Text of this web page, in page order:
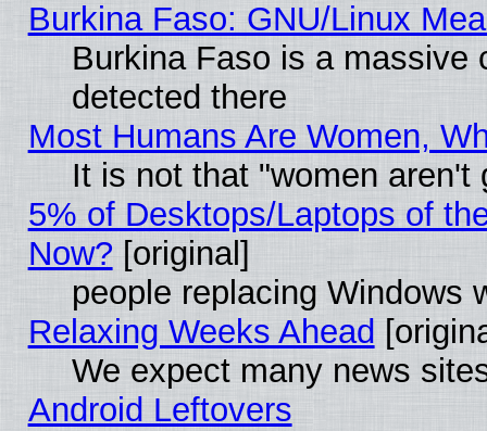
Burkina Faso: GNU/Linux
Burkina Faso is a massive
detected there
Most Humans Are Women,
It is not that "women aren't
5% of Desktops/Laptops of
Now? [original]
people replacing Windows
Relaxing Weeks Ahead
We expect many news
Android Leftovers